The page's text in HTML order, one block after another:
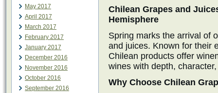
May 2017
April 2017
March 2017
February 2017
January 2017
December 2016
November 2016
October 2016
September 2016
Chilean Grapes and
Hemisphere
Spring marks the arrival of
and juices. Known for their
Chilean products offer
wines with depth,
Why Choose Chilean